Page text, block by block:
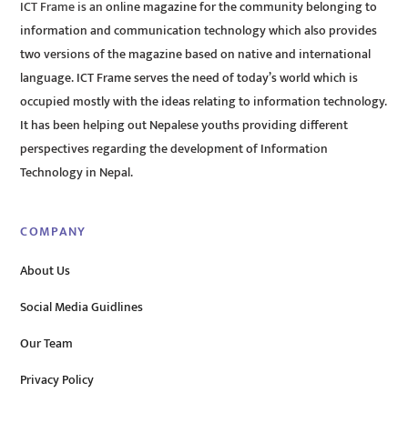
ICT Frame is an online magazine for the community belonging to
information and communication technology which also provides
two versions of the magazine based on native and international
language. ICT Frame serves the need of today’s world which is
occupied mostly with the ideas relating to information technology.
It has been helping out Nepalese youths providing different
perspectives regarding the development of Information
Technology in Nepal.
COMPANY
About Us
Social Media Guidlines
Our Team
Privacy Policy